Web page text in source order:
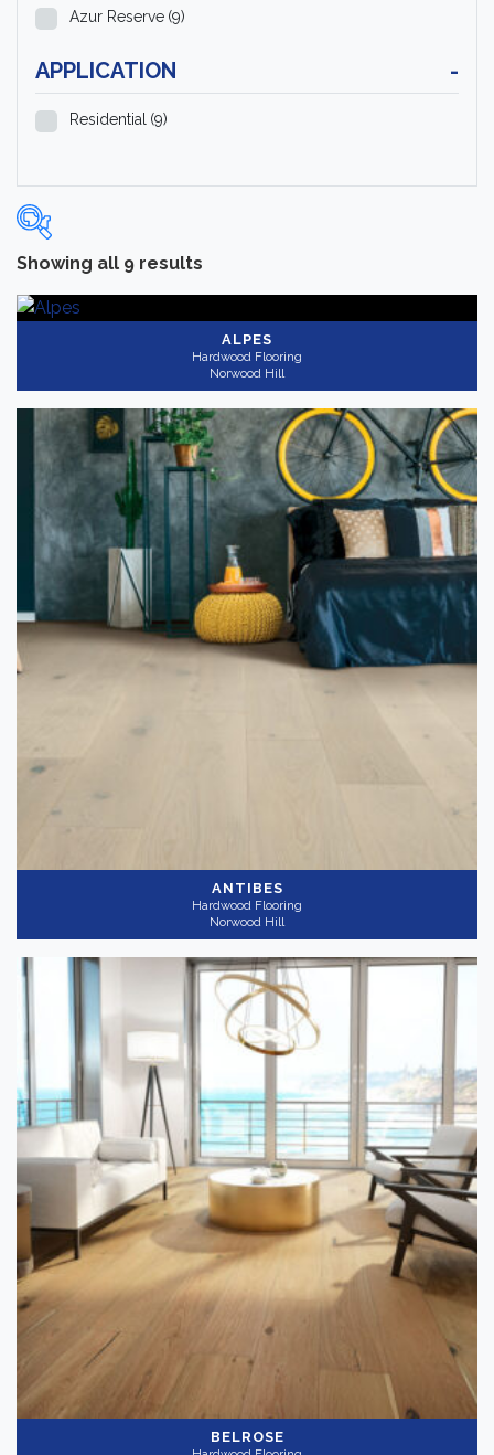
Azur Reserve (9)
APPLICATION -
Residential (9)
Categories
Hardwood Flooring(9)
Brand -
Norwood Hill(9)
Color
Dark (3)
Light (4)
Gray (4)
Collection
Application -
Showing all 9 results
ALPES
Hardwood Flooring
Norwood Hill
ANTIBES
Hardwood Flooring
Norwood Hill
BELROSE